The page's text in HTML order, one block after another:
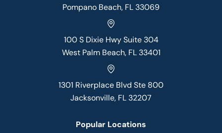
Pompano Beach, FL 33069
100 S Dixie Hwy Suite 304
West Palm Beach, FL 33401
1301 Riverplace Blvd Ste 800
Jacksonville, FL 32207
Popular Locations